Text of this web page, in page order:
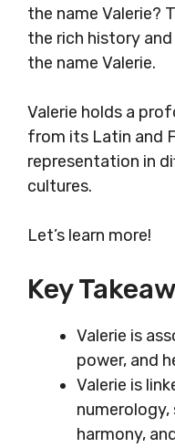
the name Valerie?
the rich history
the name Valerie.
Valerie holds a
from its Latin and
representation in
cultures.
Let’s learn more!
Key
Valerie is
power, and
Valerie is
harmony,